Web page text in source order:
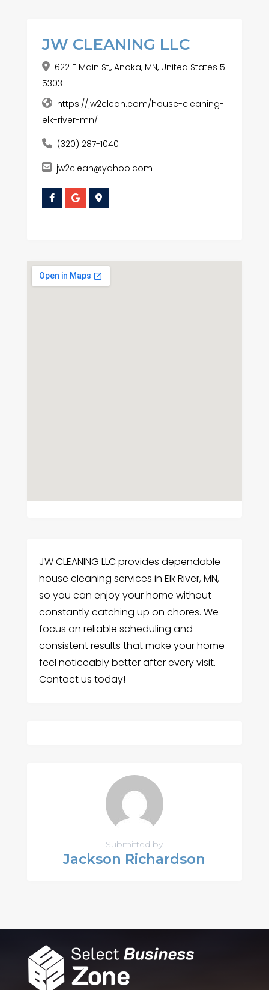
JW CLEANING LLC
622 E Main St,, Anoka, MN, United States 5
5303
https://jw2clean.com/house-cleaning-
elk-river-mn/
(320) 287-1040
jw2clean@yahoo.com
JW CLEANING LLC provides dependable
house cleaning services in Elk River, MN,
so you can enjoy your home without
constantly catching up on chores. We
focus on reliable scheduling and
consistent results that make your home
feel noticeably better after every visit.
Contact us today!
Submitted by
Jackson Richardson